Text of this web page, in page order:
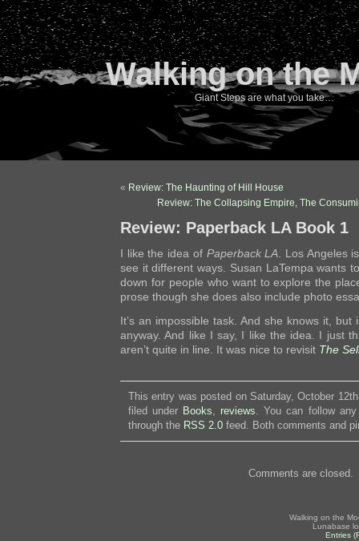
Walking on the
Giant Steps are what you take…
« Review: The Haunting of Hill House
Review: The Collapsing Empire, The
Review: Paperback LA Book 1
I like the idea of Paperback LA . Los Angeles
see it different ways. Susan LaTempa wants
down for people who want to explore the
prose though she does also include photo
It’s an impossible task. And she knows it,
anyway. And like I say, I like the idea. I just
aren’t quite in line. It was nice to revisit The
This entry was posted on Saturday, October
filed under Books, reviews. You can follow
through the RSS 2.0 feed. Both comments and
Comments are closed.
Walking on the
Lunabase
Entries